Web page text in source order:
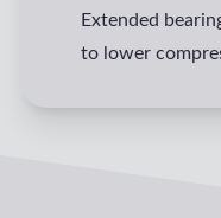
Extended
to lower